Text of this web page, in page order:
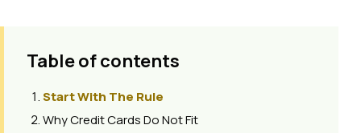
Table of contents
Start With The Rule
Why Credit Cards Do Not Fit